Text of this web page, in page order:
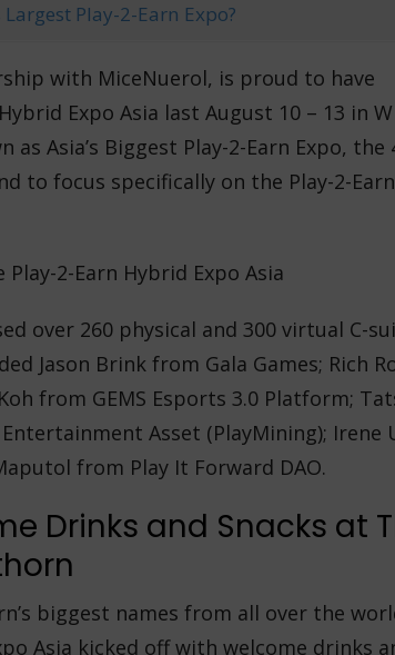
Largest Play-2-Earn Expo?
with MiceNuerol, is proud to have
Expo Asia last August 10 – 13 in
as Asia’s Biggest Play-2-Earn Expo, the
to focus specifically on the Play-2-
over 260 physical and 300 virtual C-
Jason Brink from Gala Games; Rich
from GEMS Esports 3.0 Platform;
Asset (PlayMining); Irene
from Play It Forward DAO.
Drinks and Snacks at
biggest names from all over the
Asia kicked off with welcome drinks